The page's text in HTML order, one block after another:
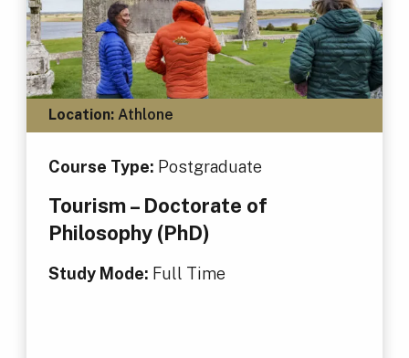
Location:Athlone
Course Type: Postgraduate
Tourism – Doctorate of
Philosophy (PhD)
Study Mode: Full Time